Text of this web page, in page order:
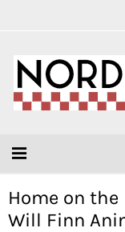
Home on
Will Finn